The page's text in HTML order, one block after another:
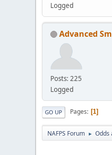
Logged
Advanced
Posts: 225
Logged
GO UP Pages 1
NAFPS Forum ► Odds